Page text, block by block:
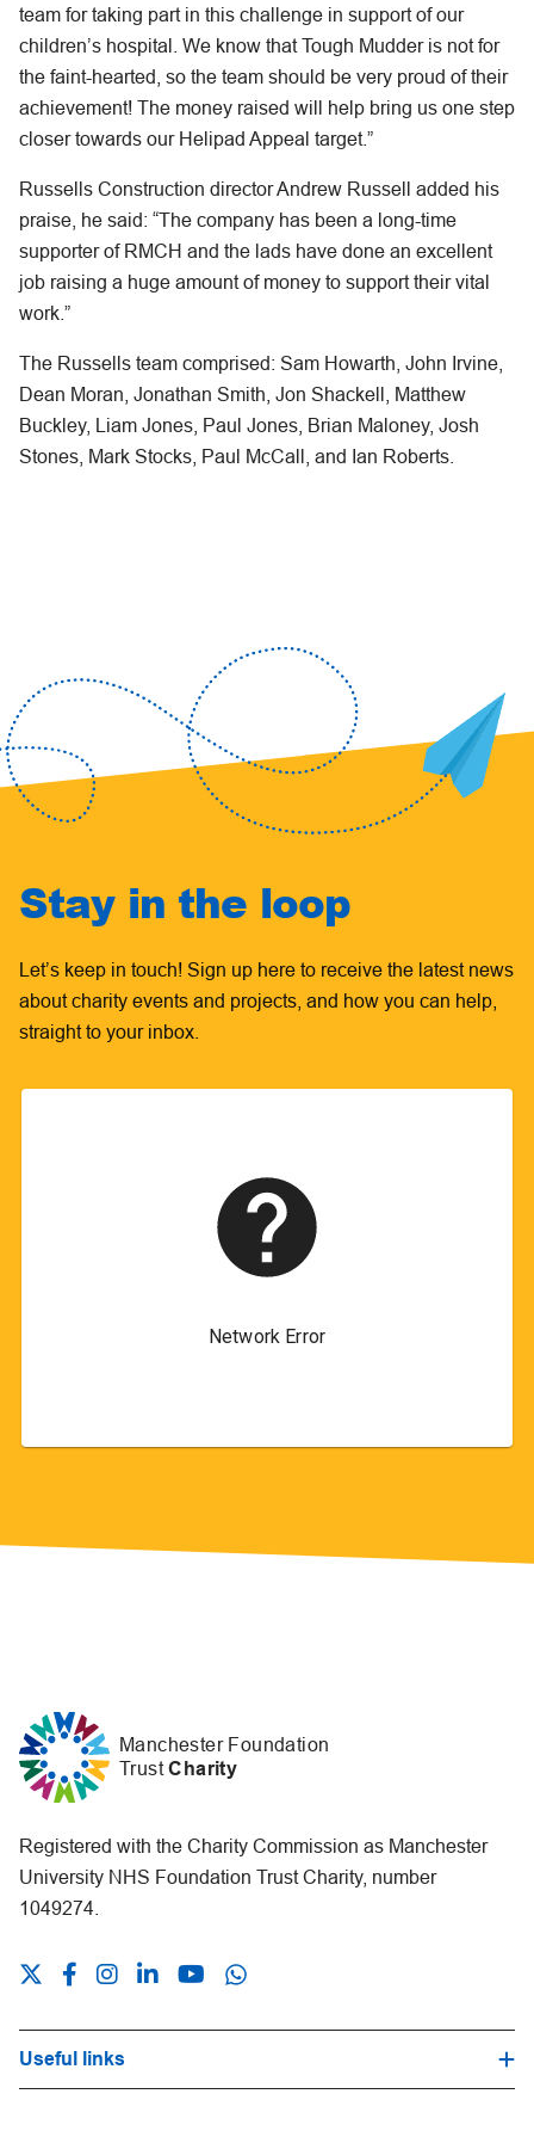
team for taking part in this challenge in support of our
children’s hospital. We know that Tough Mudder is not for
the faint-hearted, so the team should be very proud of their
achievement! The money raised will help bring us one step
closer towards our Helipad Appeal target.”
Russells Construction director Andrew Russell added his
praise, he said: “The company has been a long-time
supporter of RMCH and the lads have done an excellent
job raising a huge amount of money to support their vital
work.”
The Russells team comprised: Sam Howarth, John Irvine,
Dean Moran, Jonathan Smith, Jon Shackell, Matthew
Buckley, Liam Jones, Paul Jones, Brian Maloney, Josh
Stones, Mark Stocks, Paul McCall, and Ian Roberts.
Stay in the loop
Let’s keep in touch! Sign up here to receive the latest news
about charity events and projects, and how you can help,
straight to your inbox.
Manchester Foundation
TrustCharity
Registered with the Charity Commission as Manchester
University NHS Foundation Trust Charity, number
1049274.
Useful links